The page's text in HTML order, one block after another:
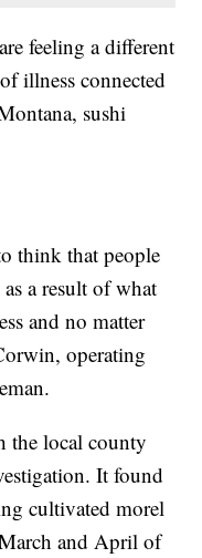
feeling a different
illness connected
sushi
think that people
a result of what
and no matter
operating
the local county
It found
cultivated morel
and April of